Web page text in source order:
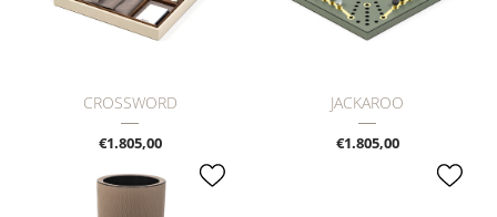
CROSSWORD
€1.805,00
JACKAROO
€1.805,00